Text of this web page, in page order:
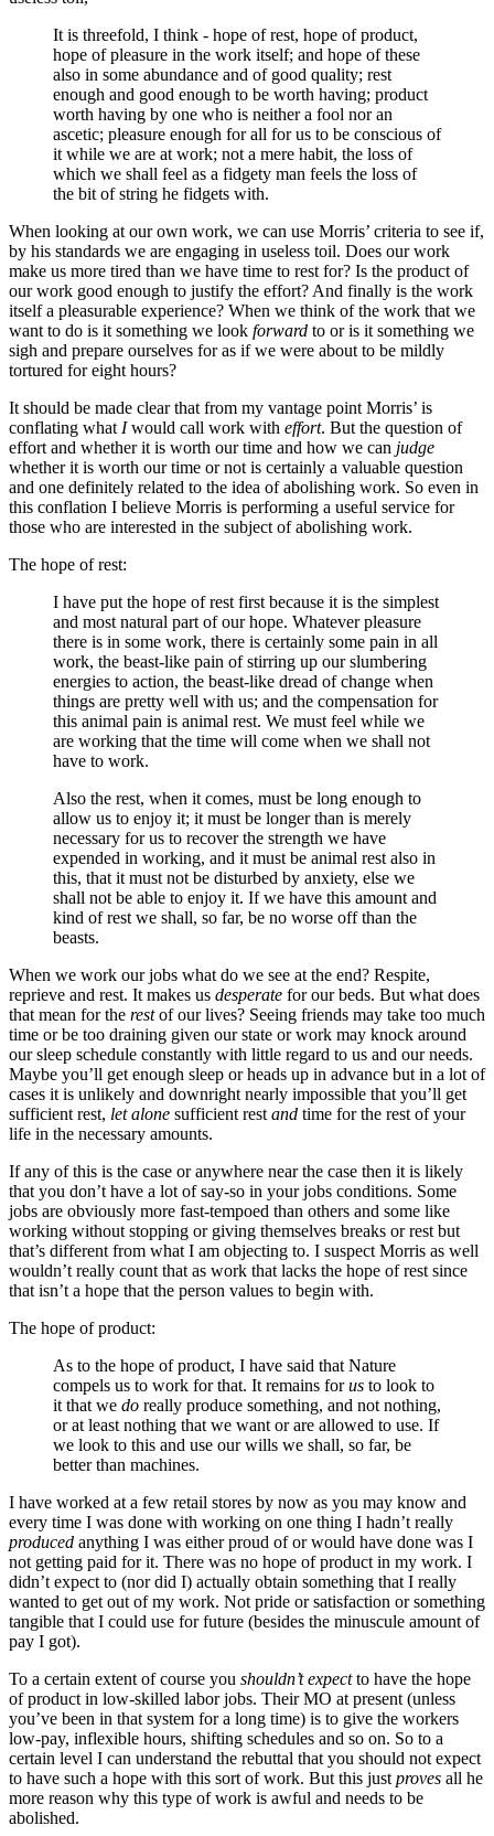
It is threefold, I think - hope of rest, hope of product,
hope of pleasure in the work itself; and hope of these
also in some abundance and of good quality; rest
enough and good enough to be worth having; product
worth having by one who is neither a fool nor an
ascetic; pleasure enough for all for us to be conscious of
it while we are at work; not a mere habit, the loss of
which we shall feel as a fidgety man feels the loss of
the bit of string he fidgets with.
When looking at our own work, we can use Morris’ criteria to see if,
by his standards we are engaging in useless toil. Does our work
make us more tired than we have time to rest for? Is the product of
our work good enough to justify the effort? And finally is the work
itself a pleasurable experience? When we think of the work that we
want to do is it something we look forward to or is it something we
sigh and prepare ourselves for as if we were about to be mildly
tortured for eight hours?
It should be made clear that from my vantage point Morris’ is
conflating what Iwould call work with effort. But the question of
effort and whether it is worth our time and how we can judge
whether it is worth our time or not is certainly a valuable question
and one definitely related to the idea of abolishing work. So even in
this conflation I believe Morris is performing a useful service for
those who are interested in the subject of abolishing work.
The hope of rest:
I have put the hope of rest first because it is the simplest
and most natural part of our hope. Whatever pleasure
there is in some work, there is certainly some pain in all
work, the beast-like pain of stirring up our slumbering
energies to action, the beast-like dread of change when
things are pretty well with us; and the compensation for
this animal pain is animal rest. We must feel while we
are working that the time will come when we shall not
have to work.
Also the rest, when it comes, must be long enough to
allow us to enjoy it; it must be longer than is merely
necessary for us to recover the strength we have
expended in working, and it must be animal rest also in
this, that it must not be disturbed by anxiety, else we
shall not be able to enjoy it. If we have this amount and
kind of rest we shall, so far, be no worse off than the
beasts.
When we work our jobs what do we see at the end? Respite,
reprieve and rest. It makes us desperate for our beds. But what does
that mean for the restof our lives? Seeing friends may take too much
time or be too draining given our state or work may knock around
our sleep schedule constantly with little regard to us and our needs.
Maybe you’ll get enough sleep or heads up in advance but in a lot of
cases it is unlikely and downright nearly impossible that you’ll get
sufficient rest, let alone sufficient rest and time for the rest of your
life in the necessary amounts.
If any of this is the case or anywhere near the case then it is likely
that you don’t have a lot of say-so in your jobs conditions. Some
jobs are obviously more fast-tempoed than others and some like
working without stopping or giving themselves breaks or rest but
that’s different from what I am objecting to. I suspect Morris as well
wouldn’t really count that as work that lacks the hope of rest since
that isn’t a hope that the person values to begin with.
The hope of product:
As to the hope of product, I have said that Nature
compels us to work for that. It remains forus to look to
it that we do really produce something, and not nothing,
or at least nothing that we want or are allowed to use. If
we look to this and use our wills we shall, so far, be
better than machines.
I have worked at a few retail stores by now as you may know and
every time I was done with working on one thing I hadn’t really
produced anything I was either proud of or would have done was I
not getting paid for it. There was no hope of product in my work. I
didn’t expect to (nor did I) actually obtain something that I really
wanted to get out of my work. Not pride or satisfaction or something
tangible that I could use for future (besides the minuscule amount of
pay I got).
To a certain extent of course you shouldn’t expectto have the hope
of product in low-skilled labor jobs. Their MO at present (unless
you’ve been in that system for a long time) is to give the workers
low-pay, inflexible hours, shifting schedules and so on. So to a
certain level I can understand the rebuttal that you should not expect
to have such a hope with this sort of work. But this just proves all he
more reason why this type of work is awful and needs to be
abolished.